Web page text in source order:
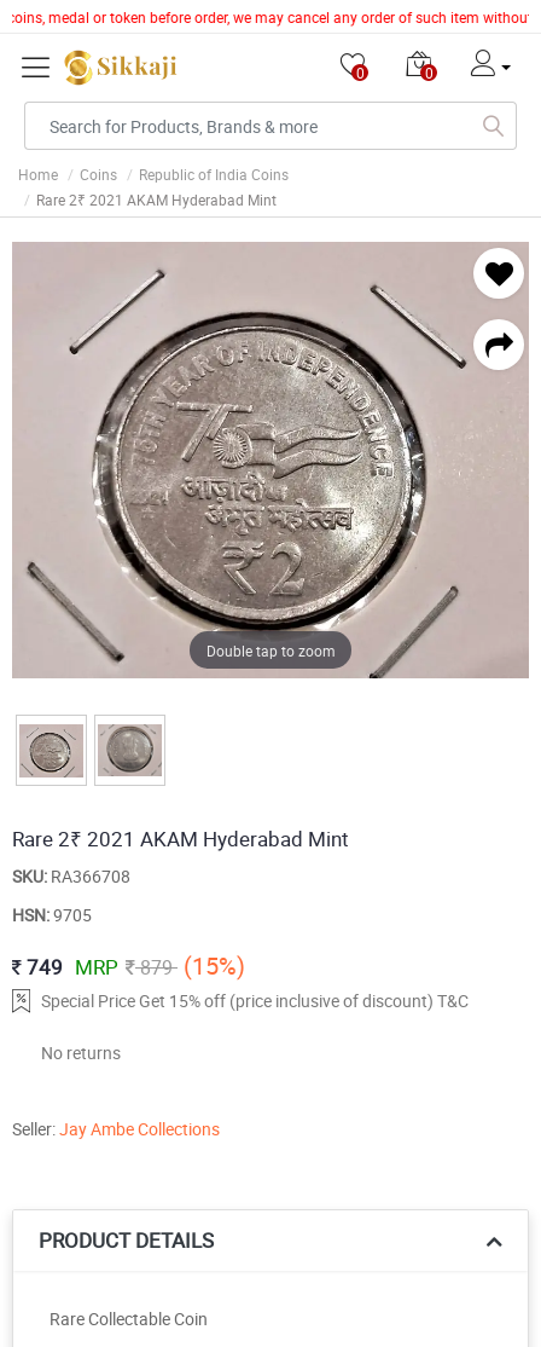
medal or token before order, we may cancel any order of such item
0 0
Home Coins
Republic of India Coins
Rare 2₹ 2021 AKAM Hyderabad Mint
Double tap to zoom
Rare 2₹ 2021 AKAM Hyderabad Mint
SKU: RA366708
HSN:9705
749 MRP 879 (15%)
Special Price Get 15% off (price inclusive of discount) T&C
No returns
Seller:Jay Ambe Collections
PRODUCT DETAILS
Rare Collectable Coin